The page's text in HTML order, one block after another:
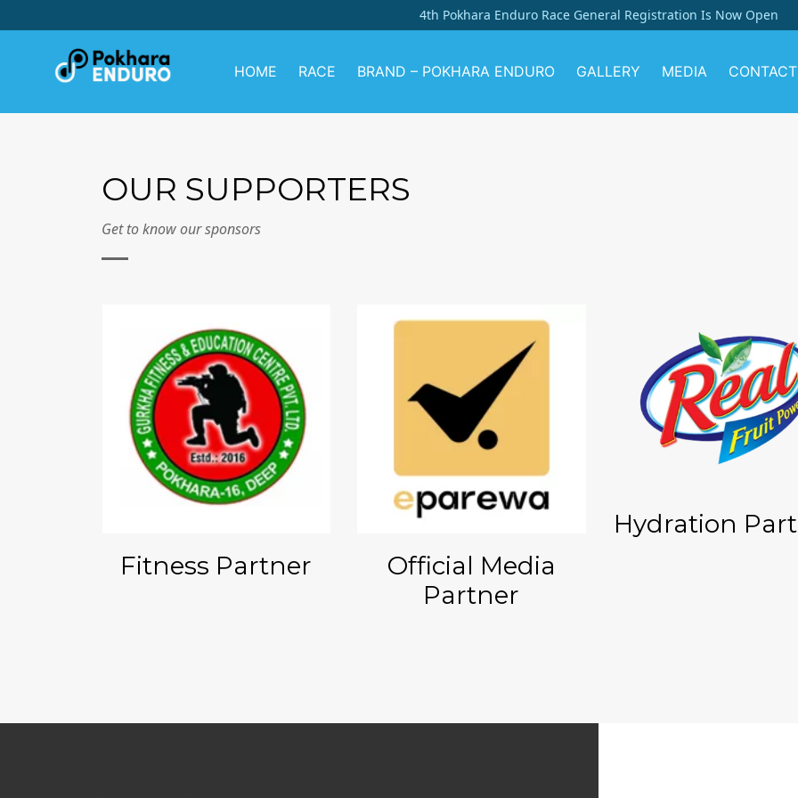
to
4th Pokhara Enduro Race General Registration Is Now Open
HOME RACE BRAND – POKHARA ENDURO GALLERY MEDIA CONTACT
OUR SUPPORTERS
Get to know our sponsors
Fitness Partner
Official Media
Partner
Hydration